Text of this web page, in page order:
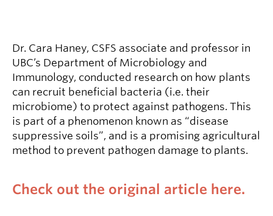
Dr. Cara Haney, CSFS associate and professor in
UBC’s Department of Microbiology and
Immunology, conducted research on how plants
can recruit beneficial bacteria (i.e. their
microbiome) to protect against pathogens. This
is part of a phenomenon known as “disease
suppressive soils”, and is a promising agricultural
method to prevent pathogen damage to plants.
Check out the original article here.